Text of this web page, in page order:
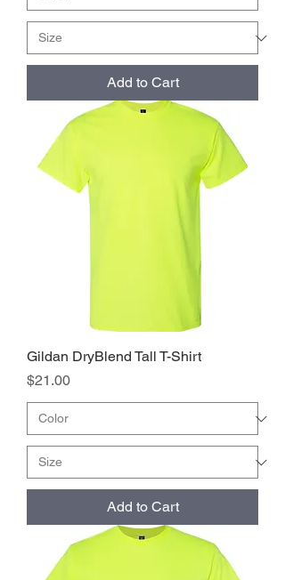
Add to Cart
Gildan DryBlend Tall T-Shirt
Price
$21.00
Add to Cart